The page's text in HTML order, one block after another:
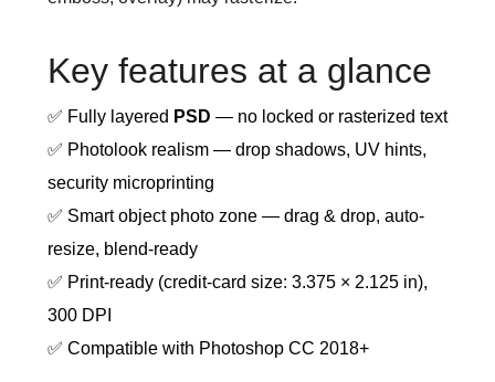
Key features at a glance
✅ Fully layered PSD — no locked or rasterized text
✅ Photolook realism — drop shadows, UV hints,
security microprinting
✅ Smart object photo zone — drag & drop, auto-
resize, blend-ready
✅ Print-ready (credit-card size: 3.375 × 2.125 in),
300 DPI
✅ Compatible with Photoshop CC 2018+